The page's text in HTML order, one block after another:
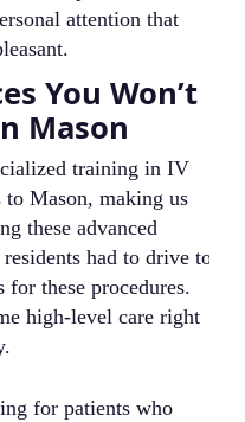
attention that
You Won’t
Mason
training in IV
to Mason, making us
these advanced
had to drive to
these procedures.
high-level care right
for patients who